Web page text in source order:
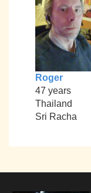
Roger
47 years
Thailand
Sri Racha